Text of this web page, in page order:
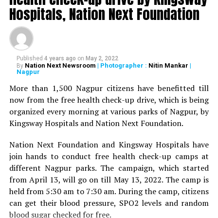
Deshmukh, Senior Psychiatrist Dr Sudhir Bhave,
President of the Academy of Medical Sciences Ravindra
Saranaik and world renowned Ayurveda doctor Sunil
Joshi along with Lokmat Times Editor NK Nayak.
The Lokmat Times Excellence in Healthcare Award is
given to doctors on the basis of their performance.
Public opinion polls are also conducted through media
and social media.
The Lifetime Achievement Award, Young Achievers Award,
include outstanding contribution towards public health,
including the International Award, the Special Award for the
Covid Warriors, and the Special Jury Award.
Hospitals, Nation Next Foundation
Published 4 years ago on May 2, 2022
By Nation Next Newsroom | Photographer : Nitin Mankar |
Nagpur
More than 1,500 Nagpur citizens have benefitted till
now from the free health check-up drive, which is being
organized every morning at various parks of Nagpur, by
Kingsway Hospitals and Nation Next Foundation.
Nation Next Foundation and Kingsway Hospitals have
join hands to conduct free health check-up camps at
different Nagpur parks. The campaign, which started
from April 13, will go on till May 13, 2022. The camp is
held from 5:30 am to 7:30 am. During the camp, citizens
can get their blood pressure, SPO2 levels and random
blood sugar checked for free.